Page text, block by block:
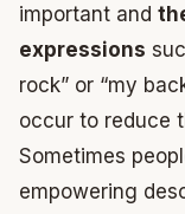
important and
expressions
rock” or “my
occur to reduce
Sometimes
empowering